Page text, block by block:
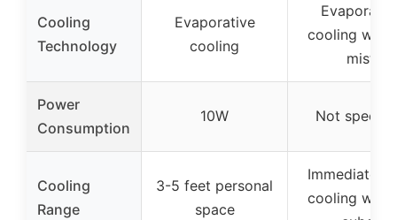
Cooling
Technology
Evaporative
cooling
cooling with
mist
Power
Consumption
10W Not
Cooling
Range
3-5 feet personal
space
Immediate
cooling with